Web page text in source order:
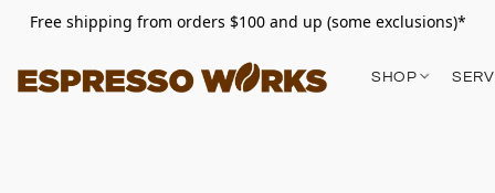
Free shipping from orders $100 and up (some exclusions)*
SHOP